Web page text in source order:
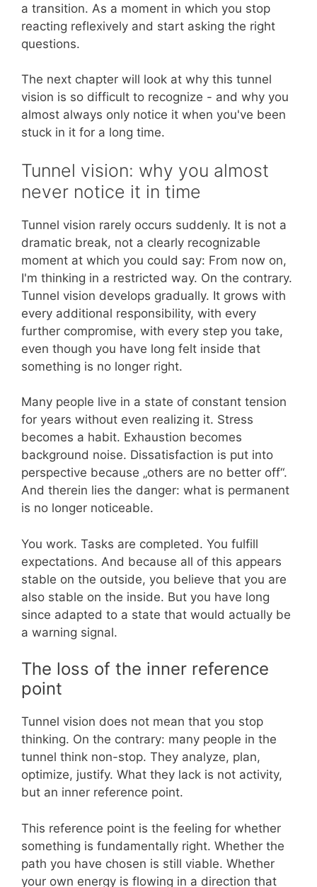
a transition. As a moment in which you stop
reacting reflexively and start asking the right
questions.
The next chapter will look at why this tunnel
vision is so difficult to recognize - and why you
almost always only notice it when you've been
stuck in it for a long time.
Tunnel vision: why you almost
never notice it in time
Tunnel vision rarely occurs suddenly. It is not a
dramatic break, not a clearly recognizable
moment at which you could say: From now on,
I'm thinking in a restricted way. On the contrary.
Tunnel vision develops gradually. It grows with
every additional responsibility, with every
further compromise, with every step you take,
even though you have long felt inside that
something is no longer right.
Many people live in a state of constant tension
for years without even realizing it. Stress
becomes a habit. Exhaustion becomes
background noise. Dissatisfaction is put into
perspective because „others are no better off“.
And therein lies the danger: what is permanent
is no longer noticeable.
You work. Tasks are completed. You fulfill
expectations. And because all of this appears
stable on the outside, you believe that you are
also stable on the inside. But you have long
since adapted to a state that would actually be
a warning signal.
The loss of the inner reference
point
Tunnel vision does not mean that you stop
thinking. On the contrary: many people in the
tunnel think non-stop. They analyze, plan,
optimize, justify. What they lack is not activity,
but an inner reference point.
This reference point is the feeling for whether
something is fundamentally right. Whether the
path you have chosen is still viable. Whether
your own energy is flowing in a direction that